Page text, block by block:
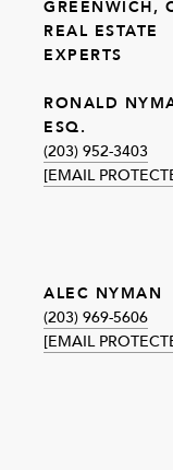
GREENWICH,
REAL ESTATE
EXPERTS
RONALD
ESQ.
(203) 952-3403
[EMAIL
ALEC NYMAN
(203) 969-5606
[EMAIL